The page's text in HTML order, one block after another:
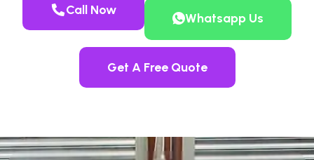
Call Now
Whatsapp Us
Get A Free Quote